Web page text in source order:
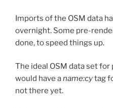
Imports of the OSM data
overnight. Some pre-
done, to speed things up.
The ideal OSM data set for
would have aname:cytag
not there yet.